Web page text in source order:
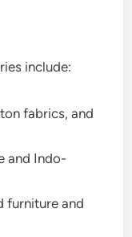
include:
fabrics, and
and Indo-
furniture and